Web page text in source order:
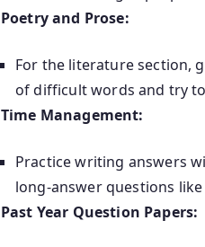
Poetry and Prose:
For the literature section,
of difficult words and try
Time Management:
Practice writing answers
long-answer questions like
Past Year Question Papers: